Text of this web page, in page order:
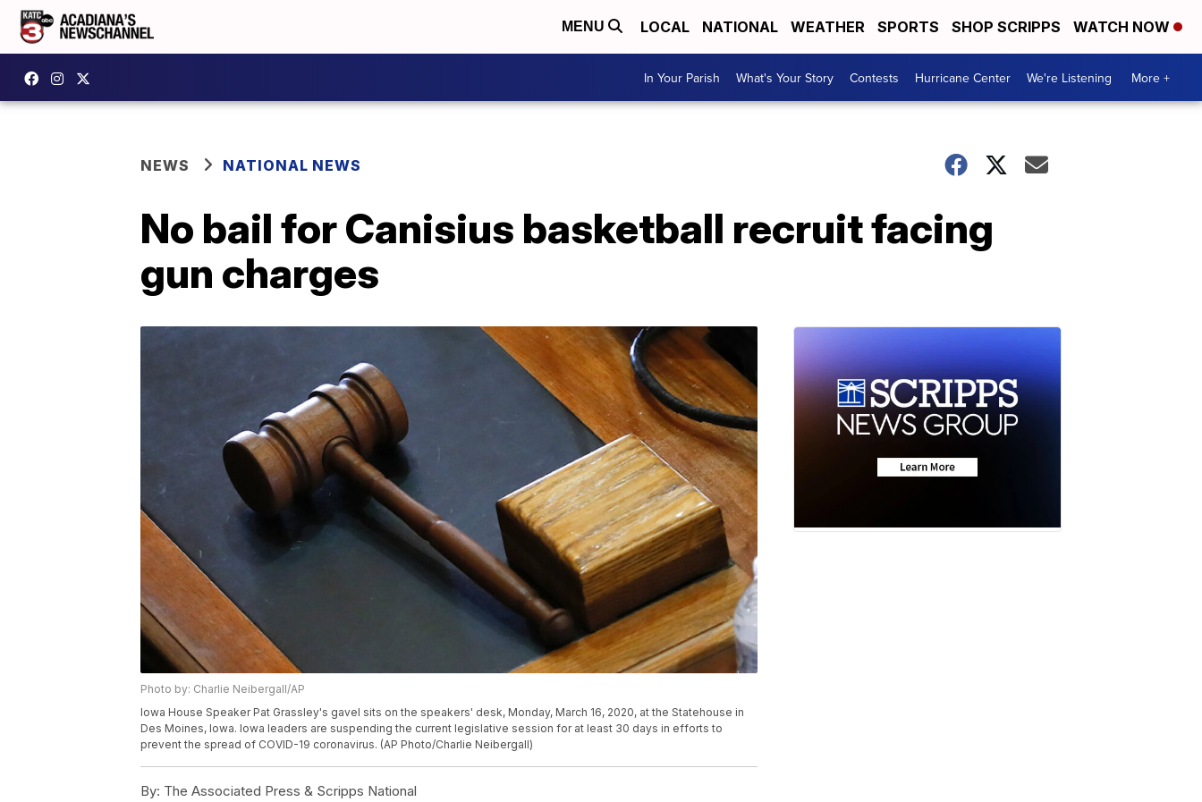
MENU LOCAL NATIONAL WEATHER SPORTS SHOP SCRIPPS WATCH NOW
In Your Parish What's Your Story Contests Hurricane Center We're Listening More +
NEWS NATIONAL NEWS
No bail for Canisius basketball recruit facing
gun charges
Photo by: Charlie Neibergall/AP
Iowa House Speaker Pat Grassley's gavel sits on the speakers' desk, Monday, March 16, 2020, at the Statehouse in
Des Moines, Iowa. Iowa leaders are suspending the current legislative session for at least 30 days in efforts to
prevent the spread of COVID-19 coronavirus. (AP Photo/Charlie Neibergall)
By: The Associated Press & Scripps National